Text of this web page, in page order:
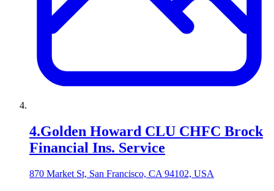
4.Golden Howard CLU CHFC Brock
Financial Ins. Service
870 Market St, San Francisco, CA 94102, USA